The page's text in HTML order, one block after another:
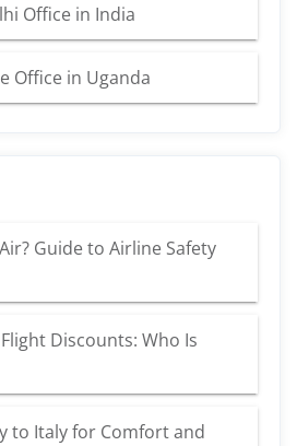
Office in India
Office in Uganda
Guide to Airline Safety
Discounts: Who Is
to Italy for Comfort and